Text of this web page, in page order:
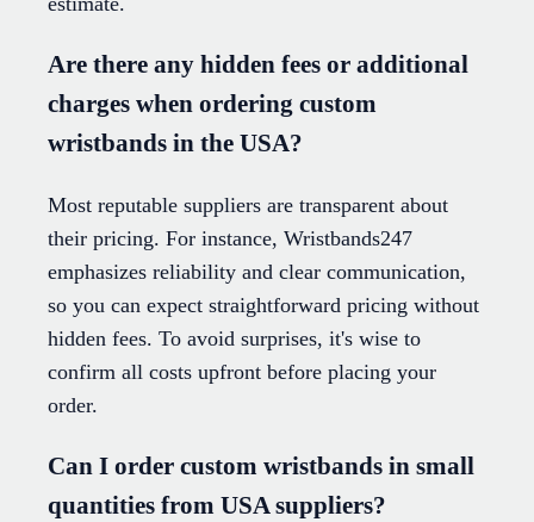
Are there any hidden fees or additional
charges when ordering custom
wristbands in the USA?
Most reputable suppliers are transparent about
their pricing. For instance, Wristbands247
emphasizes reliability and clear communication,
so you can expect straightforward pricing without
hidden fees. To avoid surprises, it's wise to
confirm all costs upfront before placing your
order.
Can I order custom wristbands in small
quantities from USA suppliers?